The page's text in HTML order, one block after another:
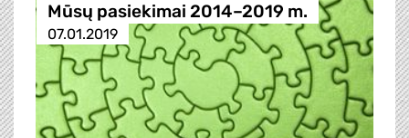
Mūsų pasiekimai 2014–2019 m.
07.01.2019